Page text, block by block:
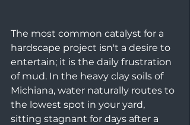
The most common catalyst for a
hardscape project isn't a desire to
entertain; it is the daily frustration
of mud. In the heavy clay soils of
Michiana, water naturally routes to
the lowest spot in your yard,
sitting stagnant for days after a